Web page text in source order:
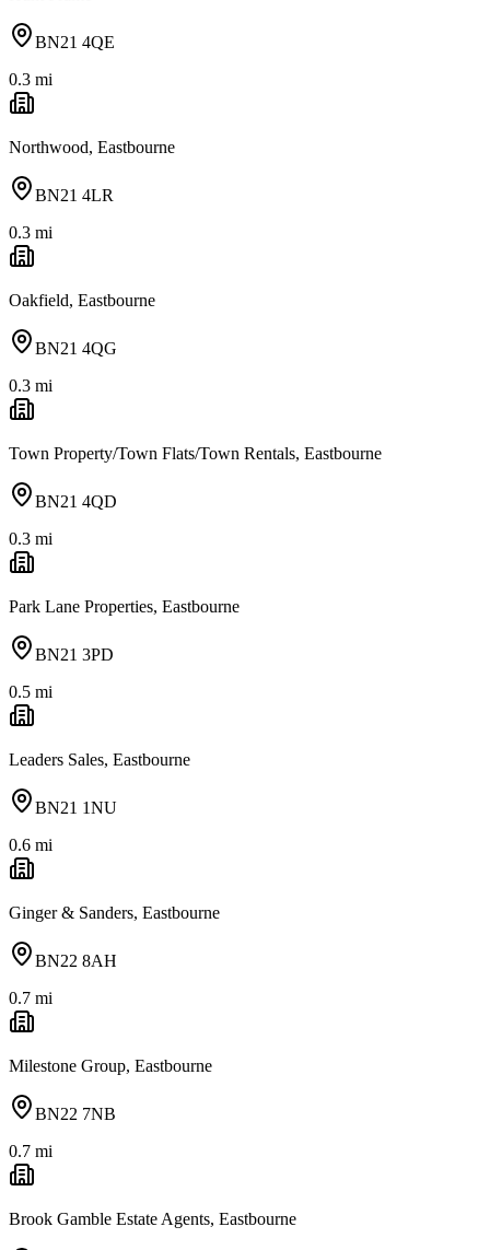
BN21 4QE
0.3 mi
Northwood, Eastbourne
BN21 4LR
0.3 mi
Oakfield, Eastbourne
BN21 4QG
0.3 mi
Town Property/Town Flats/Town Rentals, Eastbourne
BN21 4QD
0.3 mi
Park Lane Properties, Eastbourne
BN21 3PD
0.5 mi
Leaders Sales, Eastbourne
BN21 1NU
0.6 mi
Ginger & Sanders, Eastbourne
BN22 8AH
0.7 mi
Milestone Group, Eastbourne
BN22 7NB
0.7 mi
Brook Gamble Estate Agents, Eastbourne